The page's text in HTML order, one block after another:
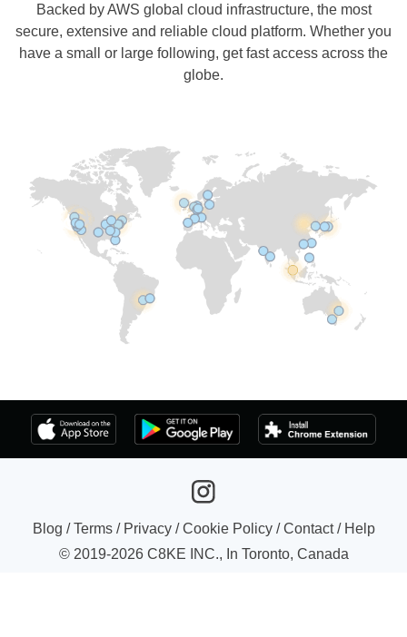
Backed by AWS global cloud infrastructure, the most
secure, extensive and reliable cloud platform. Whether you
have a small or large following, get fast access across the
globe.
Blog /Terms/ Privacy/Cookie Policy/Contact/ Help
© 2019-2026C8KE INC., In Toronto, Canada